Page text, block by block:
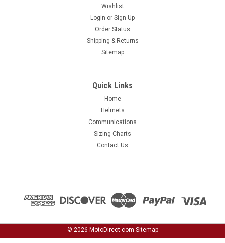
Wishlist
Login or Sign Up
Order Status
Shipping & Returns
Sitemap
Quick Links
Home
Helmets
Communications
Sizing Charts
Contact Us
© 2026 MotoDirect.com Sitemap